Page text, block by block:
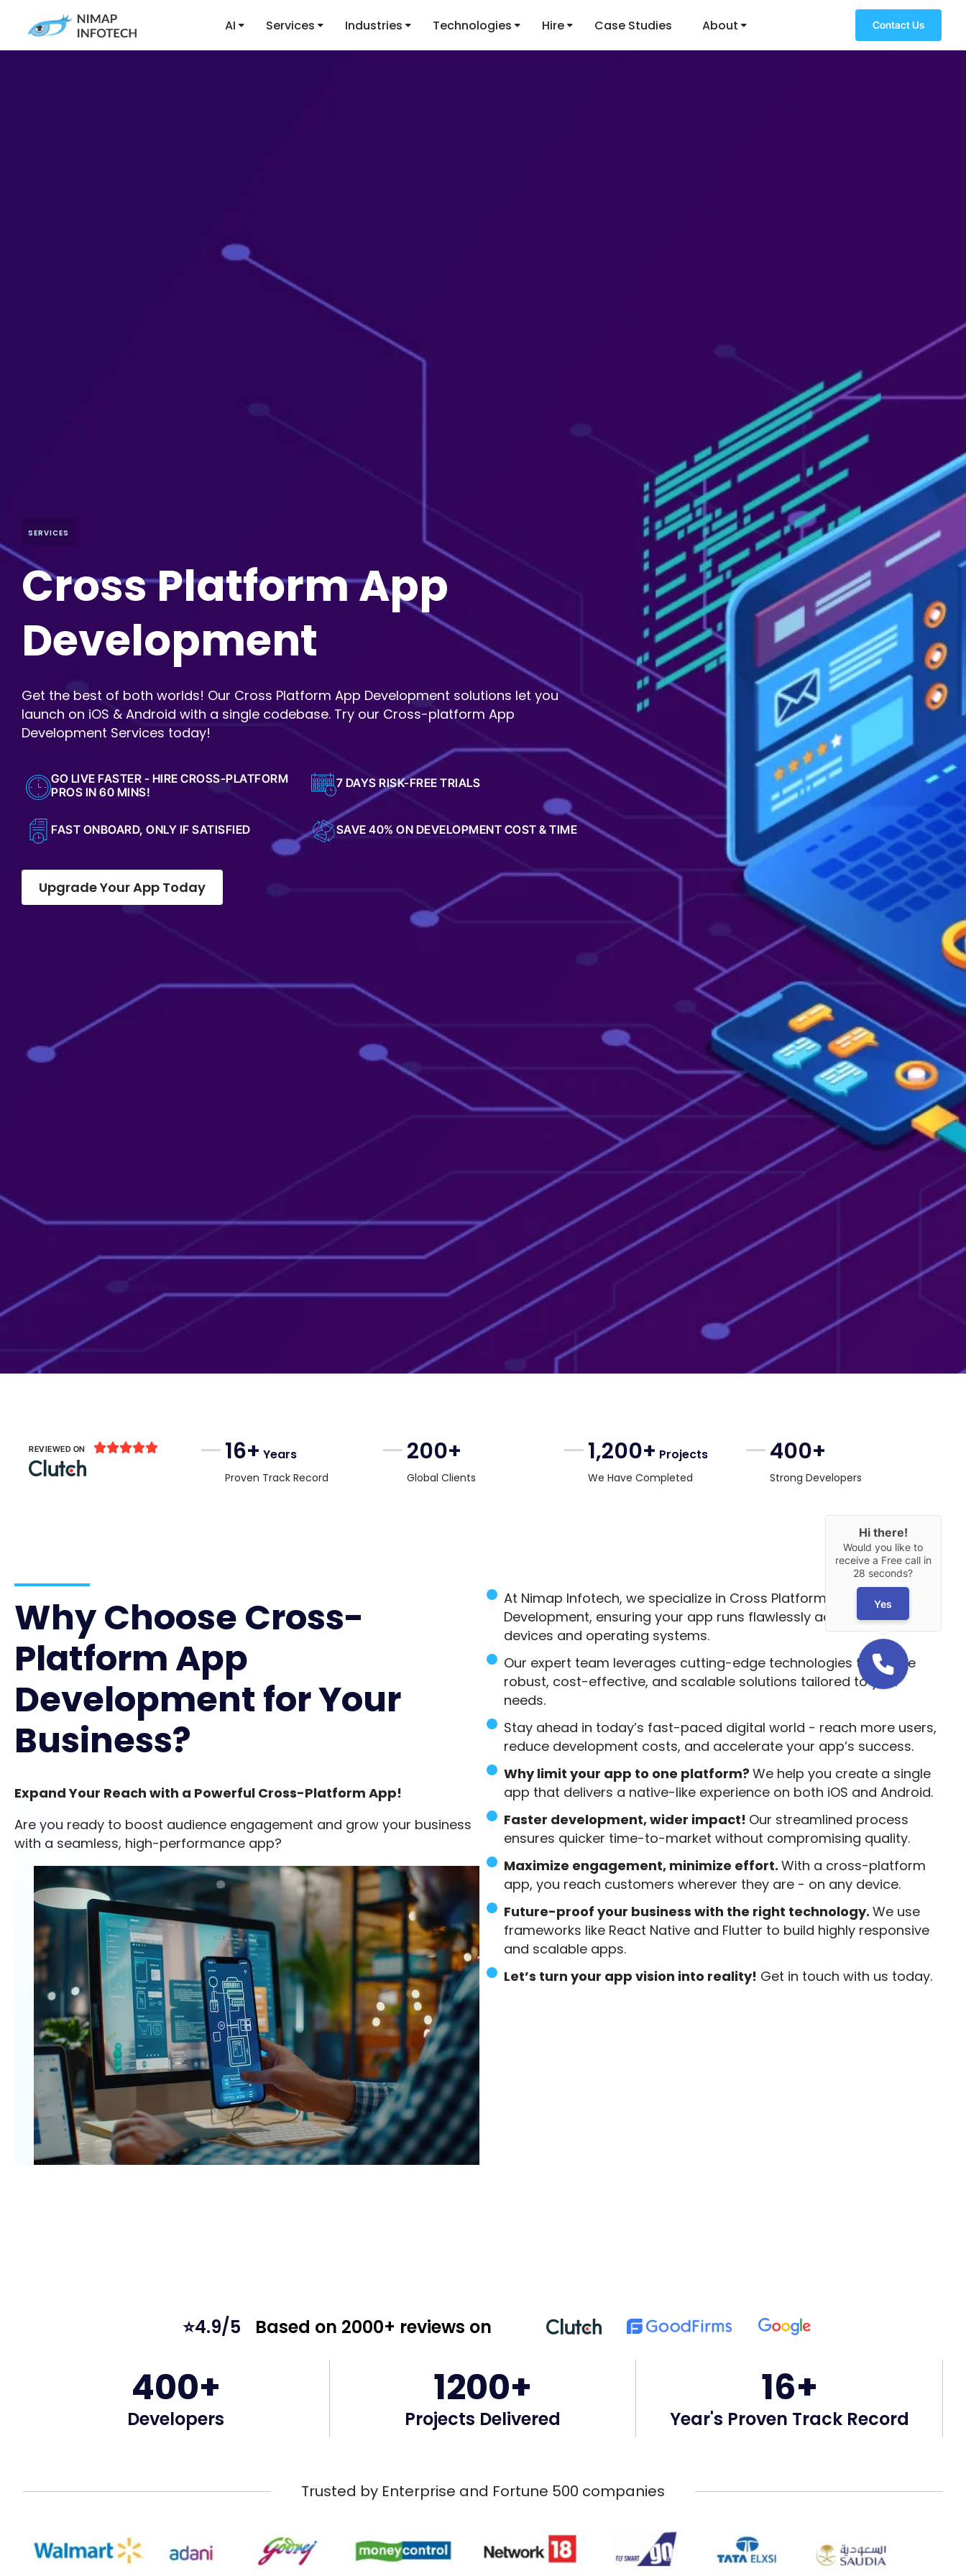
AI Services Industries Technologies Hire Case Studies About Contact Us
SERVICES
Cross Platform App
Development
Get the best of both worlds! Our Cross Platform App Development solutions let you
launch on iOS & Android with a single codebase. Try our Cross-platform App
Development Services today!
GO LIVE FASTER - HIRE CROSS-PLATFORM
PROS IN 60 MINS!
7 DAYS RISK-FREE TRIALS
FAST ONBOARD, ONLY IF SATISFIED SAVE 40% ON DEVELOPMENT COST & TIME
Upgrade Your App Today
REVIEWED ON  16+ Years
Proven Track Record
200+
Global Clients
1,200+ Projects
We Have Completed
400+
Strong Developers
Why Choose Cross-
Platform App
Development for Your
Business?
Expand Your Reach with a Powerful Cross-Platform App!
Are you ready to boost audience engagement and grow your business
with a seamless, high-performance app?
At Nimap Infotech, we specialize in Cross Platform App
Development, ensuring your app runs flawlessly across multiple
devices and operating systems.
Our expert team leverages cutting-edge technologies to create
robust, cost-effective, and scalable solutions tailored to your
needs.
Stay ahead in today’s fast-paced digital world - reach more users,
reduce development costs, and accelerate your app’s success.
Why limit your app to one platform? We help you create a single
app that delivers a native-like experience on both iOS and Android.
Faster development, wider impact! Our streamlined process
ensures quicker time-to-market without compromising quality.
Maximize engagement, minimize effort. With a cross-platform
app, you reach customers wherever they are - on any device.
Future-proof your business with the right technology. We use
frameworks like React Native and Flutter to build highly responsive
and scalable apps.
Let’s turn your app vision into reality! Get in touch with us today.
⭐4.9/5 Based on 2000+ reviews on
400+
Developers
1200+
Projects Delivered
16+
Year's Proven Track Record
Trusted by Enterprise and Fortune 500 companies
Hi there!
Would you like to
receive a Free call in
28 seconds?
Yes